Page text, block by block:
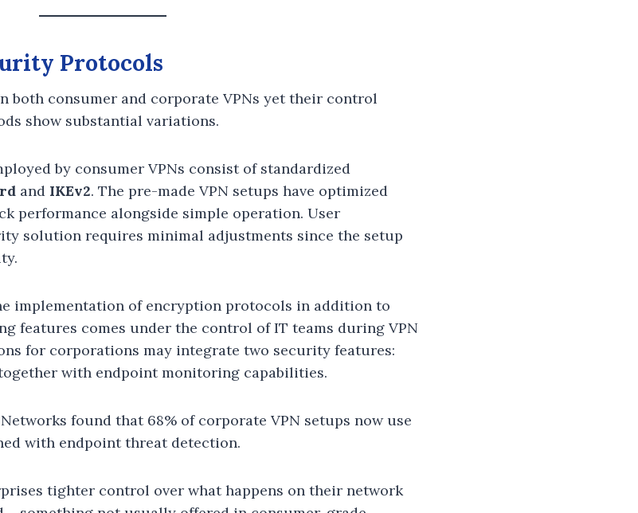
Protocols
both consumer and corporate VPNs yet their control
show substantial variations.
by consumer VPNs consist of standardized
and IKEv2. The pre-made VPN setups have optimized
performance alongside simple operation. User
solution requires minimal adjustments since the setup
implementation of encryption protocols in addition to
features comes under the control of IT teams during VPN
for corporations may integrate two security features:
with endpoint monitoring capabilities.
found that 68% of corporate VPN setups now use
with endpoint threat detection.
tighter control over what happens on their network